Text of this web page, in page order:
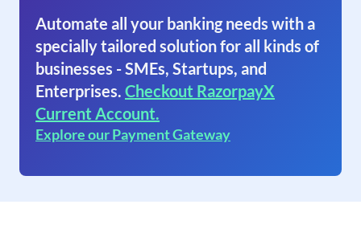
Automate all your banking needs with a
specially tailored solution for all kinds of
businesses - SMEs, Startups, and
Enterprises. Checkout RazorpayX
Current Account.
Explore our Payment Gateway